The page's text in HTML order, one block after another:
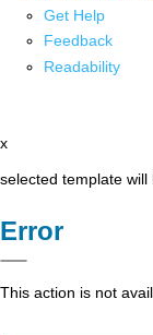
Get Help
Feedback
Readability
x
selected template will
Error
This action is not